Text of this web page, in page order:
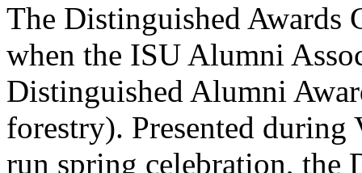
The Distinguished Awards
when the ISU Alumni
Distinguished Alumni
forestry). Presented during
run spring celebration, the